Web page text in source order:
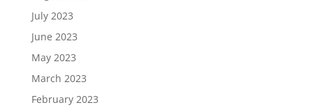
July 2023
June 2023
May 2023
March 2023
February 2023